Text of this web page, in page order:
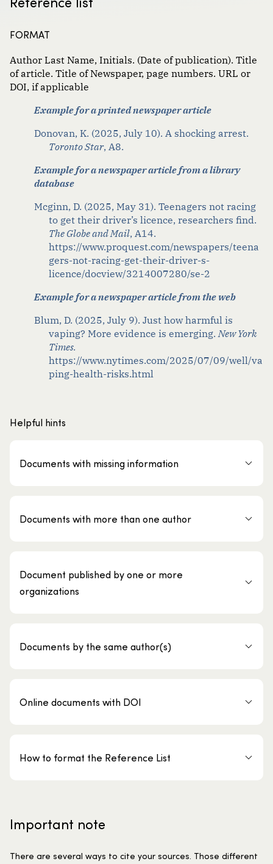
FORMAT
Author Last Name, Initials. (Date of publication). Title
of article. Title of Newspaper, page numbers. URL or
DOI, if applicable
Example for a printed newspaper article
Donovan, K. (2025, July 10). A shocking arrest.
Toronto Star, A8.
Example for a newspaper article from a library
database
Mcginn, D. (2025, May 31). Teenagers not racing
to get their driver’s licence, researchers find.
The Globe and Mail, A14.
https://www.proquest.com/newspapers/teena
gers-not-racing-get-their-driver-s-
licence/docview/3214007280/se-2
Example for a newspaper article from the web
Blum, D. (2025, July 9). Justhowharmful is
vaping? More evidence is emerging. New York
Times.
https://www.nytimes.com/2025/07/09/well/va
ping-health-risks.html
Helpful hints
Documents with missing information
Documents with more than one author
Document published by one or more
organizations
Documents by the same author(s)
Online documents with DOI
How to format the Reference List
Important note
There are several ways to cite your sources. Those different